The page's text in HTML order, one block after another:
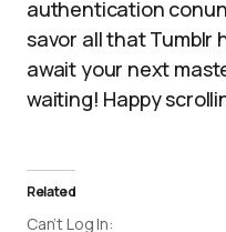
authentication
savor all that Tumblr
await your next
waiting! Happy
Related
Can’t Log In: